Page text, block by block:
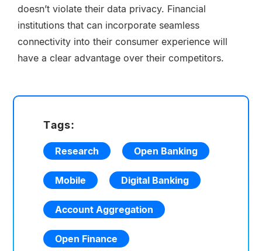
doesn’t violate their data privacy. Financial
institutions that can incorporate seamless
connectivity into their consumer experience will
have a clear advantage over their competitors.
Tags:
Research Open Banking
Mobile Digital Banking
Account Aggregation
Open Finance